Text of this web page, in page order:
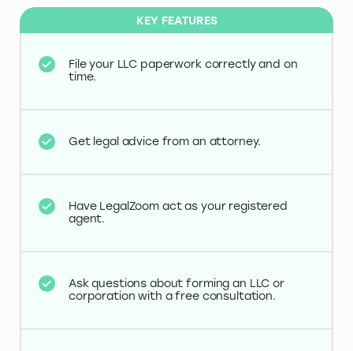
KEY FEATURES
File your LLC paperwork correctly and on
time.
Get legal advice from an attorney.
Have LegalZoom act as your registered
agent.
Ask questions about forming an LLC or
corporation with a free consultation.